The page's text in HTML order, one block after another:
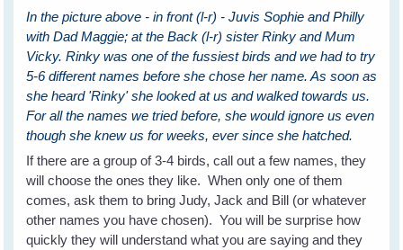
In the picture above - in front (l-r) - Juvis Sophie and Philly
with Dad Maggie; at the Back (l-r) sister Rinky and Mum
Vicky. Rinky was one of the fussiest birds and we had to try
5-6 different names before she chose her name. As soon as
she heard 'Rinky' she looked at us and walked towards us.
For all the names we tried before, she would ignore us even
though she knew us for weeks, ever since she hatched.
If there are a group of 3-4 birds, call out a few names, they
will choose the ones they like. When only one of them
comes, ask them to bring Judy, Jack and Bill (or whatever
other names you have chosen). You will be surprise how
quickly they will understand what you are saying and they